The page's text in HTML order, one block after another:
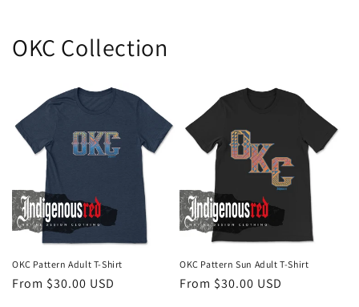
OKC Collection
OKC Pattern Adult T-Shirt
Regular
From $30.00 USD
OKC Pattern Sun Adult T-Shirt
Regular
From $30.00 USD